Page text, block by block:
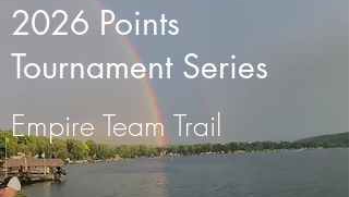
2026 Points
Tournament Series
Empire Team Trail